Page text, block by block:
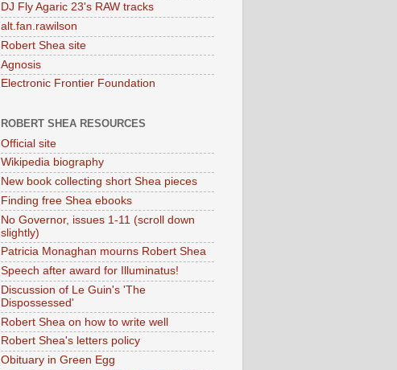
DJ Fly Agaric 23's RAW tracks
alt.fan.rawilson
Robert Shea site
Agnosis
Electronic Frontier Foundation
ROBERT SHEA RESOURCES
Official site
Wikipedia biography
New book collecting short Shea pieces
Finding free Shea ebooks
No Governor, issues 1-11 (scroll down
slightly)
Patricia Monaghan mourns Robert Shea
Speech after award for Illuminatus!
Discussion of Le Guin's 'The
Dispossessed'
Robert Shea on how to write well
Robert Shea's letters policy
Obituary in Green Egg